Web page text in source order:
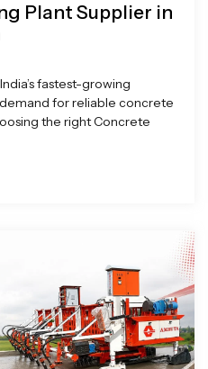
Plant Supplier in
fastest-growing
for reliable concrete
the right Concrete